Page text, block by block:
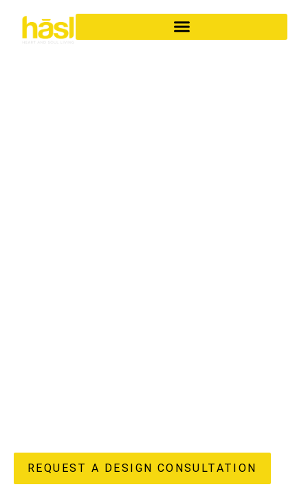
REQUEST A DESIGN CONSULTATION